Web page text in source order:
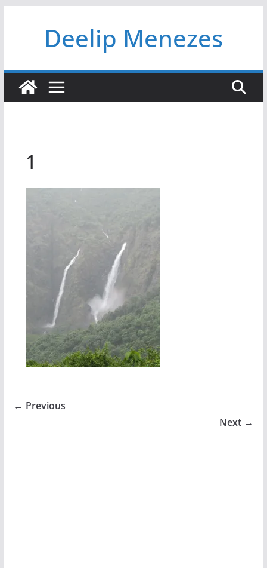
Deelip Menezes
1
← Previous
Next →